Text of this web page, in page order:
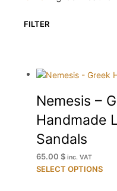
FILTER
Nemesis –
Handmade
Sandals
65.00 $ inc. VAT
SELECT OPTIONS